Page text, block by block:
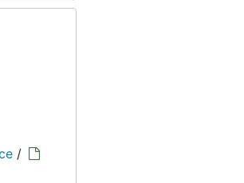
/